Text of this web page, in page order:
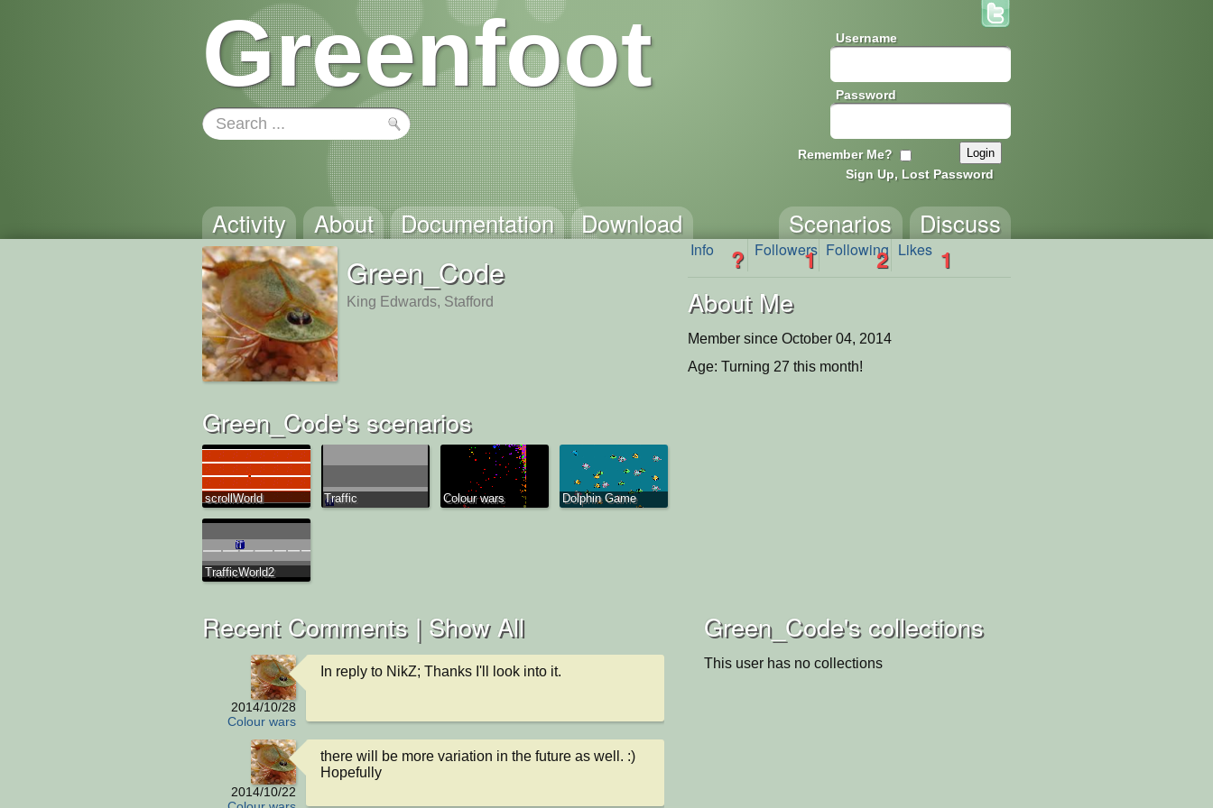
Greenfoot Username
Password
Remember Me?
Sign Up, Lost Password
Activity About Documentation Download Discuss
Scenarios
Green_Code
King Edwards, Stafford
Info ? Followers
1 Following
2 Likes 1
About Me
Member since October 04, 2014
Age: Turning 27 this month!
Green_Code's scenarios
scrollWorld Traffic Colour wars Dolphin Game
TrafficWorld2
Green_Code's collections
This user has no collections
Recent Comments | Show All
2014/10/28
Colour wars
In reply to NikZ; Thanks I'll look into it.
2014/10/22
there will be more variation in the future as well. :)
Hopefully